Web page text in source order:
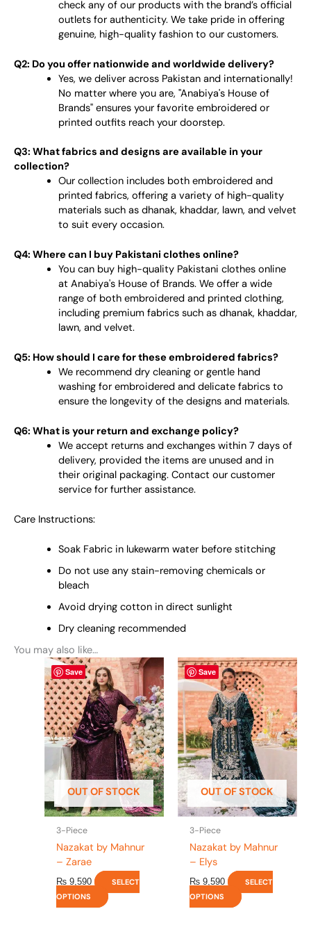
check any of our products with the brand’s official
outlets for authenticity. We take pride in offering
genuine, high-quality fashion to our customers.
Q2: Do you offer nationwide and worldwide delivery?
Yes, we deliver across Pakistan and internationally!
No matter where you are, "Anabiya's House of
Brands" ensures your favorite embroidered or
printed outfits reach your doorstep.
Q3: What fabrics and designs are available in your
collection?
Our collection includes both embroidered and
printed fabrics, offering a variety of high-quality
materials such as dhanak, khaddar, lawn, and velvet
to suit every occasion.
Q4: Where can I buy Pakistani clothes online?
You can buy high-quality Pakistani clothes online
at Anabiya's House of Brands. We offer a wide
range of both embroidered and printed clothing,
including premium fabrics such as dhanak, khaddar,
lawn, and velvet.
Q5: How should I care for these embroidered fabrics?
We recommend dry cleaning or gentle hand
washing for embroidered and delicate fabrics to
ensure the longevity of the designs and materials.
Q6: What is your return and exchange policy?
We accept returns and exchanges within 7 days of
delivery, provided the items are unused and in
their original packaging. Contact our customer
service for further assistance.
Care Instructions:
Soak Fabric in lukewarm water before stitching
Do not use any stain-removing chemicals or
bleach
Avoid drying cotton in direct sunlight
Dry cleaning recommended
You may also like…
Save
OUT OF STOCK
3-Piece
Nazakat by Mahnur
– Zarae
₨ 9,590
SELECT
OPTIONS
This
product
has
multiple
variants.
The
options
may
be
chosen
on
page
Save
OUT OF STOCK
3-Piece
Nazakat by Mahnur
– Elys
₨ 9,590
SELECT
OPTIONS
This
product
has
multiple
variants.
The
options
may
be
chosen
on
page